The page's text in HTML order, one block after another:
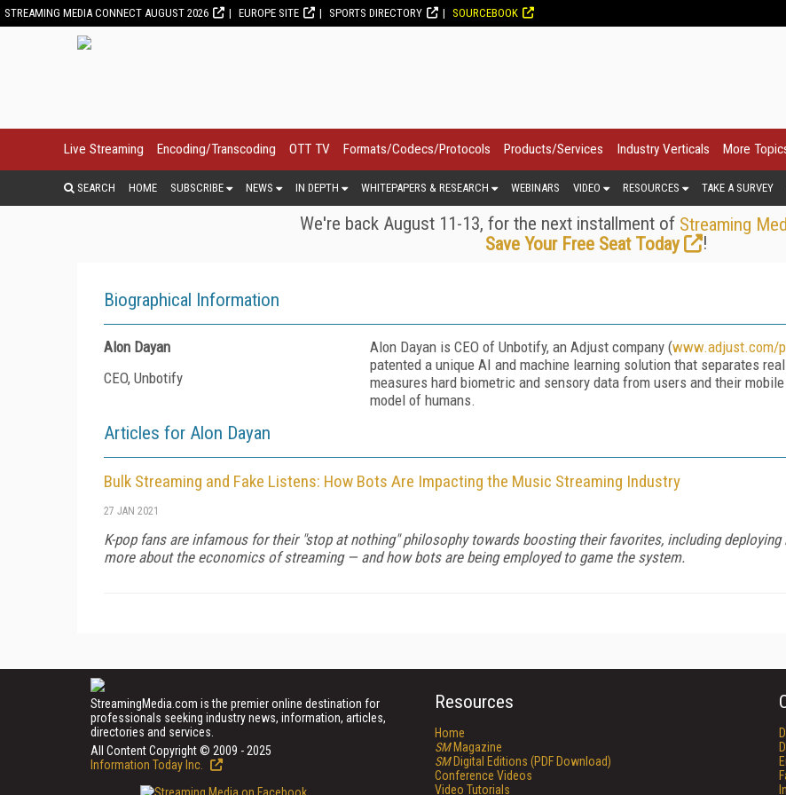
STREAMING MEDIA CONNECT AUGUST 2026 EUROPE SITE SPORTS DIRECTORY SOURCEBOOK
Live Streaming Encoding/Transcoding OTT TV Formats/Codecs/Protocols Products/Services Industry Verticals More
SEARCH HOME SUBSCRIBE NEWS IN DEPTH WHITEPAPERS & RESEARCH WEBINARS VIDEO RESOURCES TAKE A SURVEY
We're back August 11-13, for the next installment of Streaming
Save Your Free Seat Today
!
Biographical Information
Alon Dayan
CEO, Unbotify
Alon Dayan is CEO of Unbotify, an Adjust company (www.adjust.com/
patented a unique AI and machine learning solution that separates
measures hard biometric and sensory data from users and their
model of humans.
Articles for Alon Dayan
Bulk Streaming and Fake Listens: How Bots Are Impacting the Music Streaming Industry
27 JAN 2021
K-pop fans are infamous for their "stop at nothing" philosophy towards boosting their favorites, including
more about the economics of streaming — and how bots are being employed to game the system.
StreamingMedia.com is the premier online destination for
professionals seeking industry news, information, articles,
directories and services.
All Content Copyright © 2009 - 2025
Information Today Inc.
Resources
Home
SMMagazine
SMDigital Editions (PDF Download)
Conference Videos
Video Tutorials